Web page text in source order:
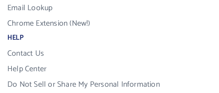
Email Lookup
Chrome Extension (New!)
HELP
Contact Us
Help Center
Do Not Sell or Share My Personal Information